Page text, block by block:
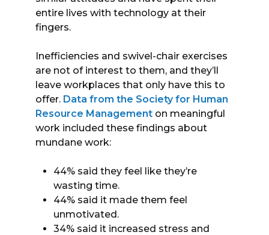
entire lives with technology at their
fingers.
Inefficiencies and swivel-chair exercises
are not of interest to them, and they’ll
leave workplaces that only have this to
offer. Data from the Society for Human
Resource Management on meaningful
work included these findings about
mundane work:
44% said they feel like they’re
wasting time.
44% said it made them feel
unmotivated.
34% said it increased stress and